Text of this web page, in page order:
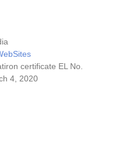
certificate EL No.
4, 2020